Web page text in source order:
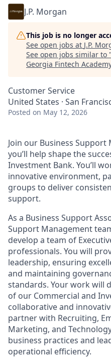
J.P. Morgan
This job is no longer
See open jobs at J.P.
See open jobs similar to "
Georgia Fintech Academy
Customer Service
United States · San
Posted on May 12, 2026
Join our Business
you’ll help shape the
Investment Bank. You’ll
innovative environment,
groups to deliver
support.
As a Business Support
Support Management
develop a team of
professionals. You will
leadership, ensuring
and maintaining
standards. Your work will
of our Commercial and
collaborative and
partner with Recruiting,
Marketing, and
business practices and
operational efficiency.